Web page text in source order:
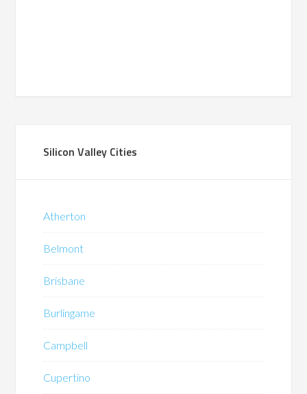
Silicon Valley Cities
Atherton
Belmont
Brisbane
Burlingame
Campbell
Cupertino